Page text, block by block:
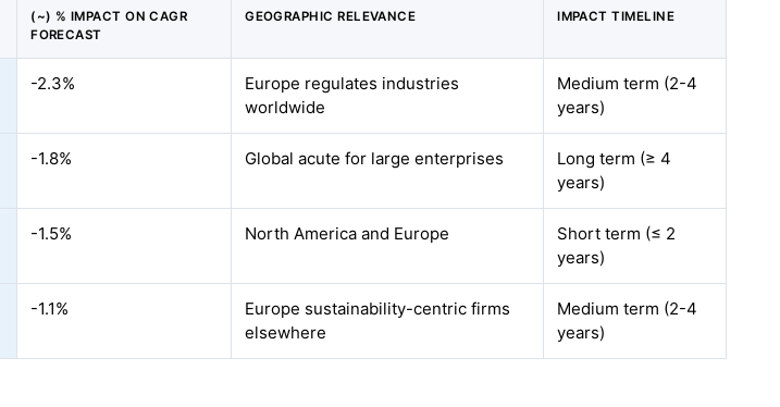
(~) % IMPACT ON CAGR
FORECAST
GEOGRAPHIC RELEVANCE IMPACT TIMELINE
-2.3%
Europe regulates industries
worldwide
Medium term (2-4
years)
-1.8% Global acute for large enterprises
Long term (≥ 4
years)
-1.5% North America and Europe
Short term (≤ 2
years)
-1.1%
Europe sustainability-centric firms
elsewhere
Medium term (2-4
years)